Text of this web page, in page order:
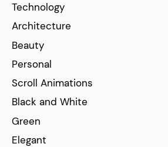
Technology
Architecture
Beauty
Personal
Scroll Animations
Black and White
Green
Elegant